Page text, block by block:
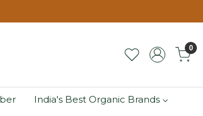
0
India's Best Organic Brands